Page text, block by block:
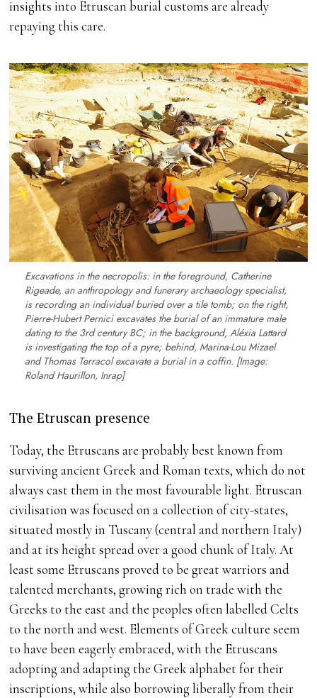
insights into Etruscan burial customs are already
repaying this care.
Excavations in the necropolis: in the foreground, Catherine
Rigeade, an anthropology and funerary archaeology specialist,
is recording an individual buried over a tile tomb; on the right,
Pierre-Hubert Pernici excavates the burial of an immature male
dating to the 3rd century BC; in the background, Aléxia Lattard
is investigating the top of a pyre; behind, Marina-Lou Mizael
and Thomas Terracol excavate a burial in a coffin. [Image:
Roland Haurillon, Inrap]
The Etruscan presence
Today, the Etruscans are probably best known from
surviving ancient Greek and Roman texts, which do not
always cast them in the most favourable light. Etruscan
civilisation was focused on a collection of city-states,
situated mostly in Tuscany (central and northern Italy)
and at its height spread over a good chunk of Italy. At
least some Etruscans proved to be great warriors and
talented merchants, growing rich on trade with the
Greeks to the east and the peoples often labelled Celts
to the north and west. Elements of Greek culture seem
to have been eagerly embraced, with the Etruscans
adopting and adapting the Greek alphabet for their
inscriptions, while also borrowing liberally from their